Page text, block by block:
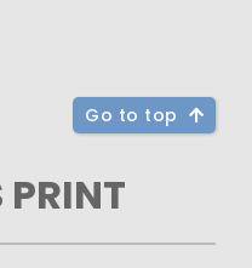
Go to top